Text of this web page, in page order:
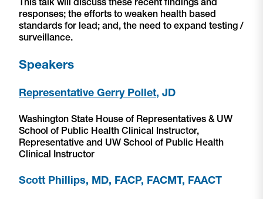
responses; the efforts to weaken health based
standards for lead; and, the need to expand testing /
surveillance.
Speakers
Representative Gerry Pollet, JD
Washington State House of Representatives & UW
School of Public Health Clinical Instructor,
Representative and UW School of Public Health
Clinical Instructor
Scott Phillips, MD, FACP, FACMT, FAACT